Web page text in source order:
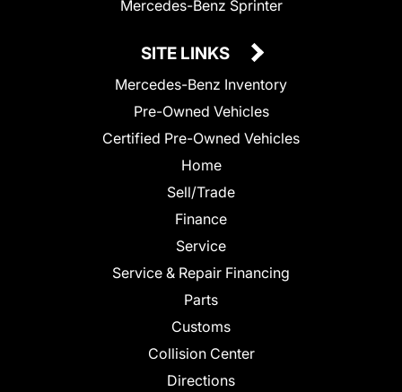
Mercedes-Benz Sprinter
SITE LINKS
Mercedes-Benz Inventory
Pre-Owned Vehicles
Certified Pre-Owned Vehicles
Home
Sell/Trade
Finance
Service
Service & Repair Financing
Parts
Customs
Collision Center
Directions